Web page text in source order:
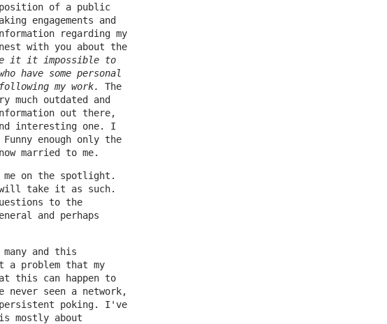
position of a public
engagements and
regarding my
with you about the
it it impossible to
have some personal
my work.
The
outdated and
out there,
interesting one. I
enough only the
married to me.
on the spotlight.
take it as such.
to the
and perhaps
and this
problem that my
this can happen to
seen a network,
poking. I've
mostly about